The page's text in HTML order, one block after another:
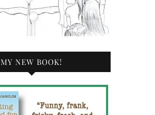
MY NEW BOOK!